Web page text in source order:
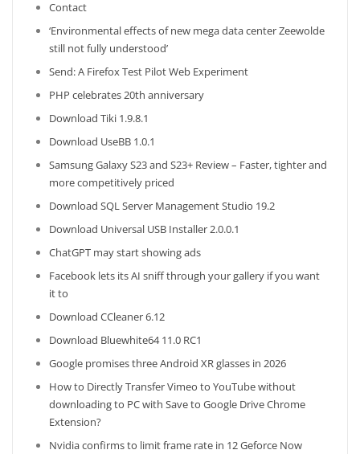
Contact
‘Environmental effects of new mega data center Zeewolde
still not fully understood’
Send: A Firefox Test Pilot Web Experiment
PHP celebrates 20th anniversary
Download Tiki 1.9.8.1
Download UseBB 1.0.1
Samsung Galaxy S23 and S23+ Review – Faster, tighter and
more competitively priced
Download SQL Server Management Studio 19.2
Download Universal USB Installer 2.0.0.1
ChatGPT may start showing ads
Facebook lets its AI sniff through your gallery if you want
it to
Download CCleaner 6.12
Download Bluewhite64 11.0 RC1
Google promises three Android XR glasses in 2026
How to Directly Transfer Vimeo to YouTube without
downloading to PC with Save to Google Drive Chrome
Extension?
Nvidia confirms to limit frame rate in 12 Geforce Now